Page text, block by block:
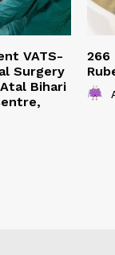
VATS-
Surgery
Bihari
266